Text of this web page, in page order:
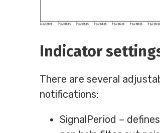
Indicator
There are several
notifications:
SignalPeriod –